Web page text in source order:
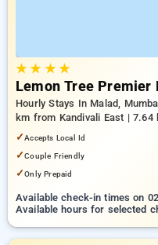
★★ ★★
Lemon Tree Premier
Hourly Stays In Malad,
km from Kandivali East |
✓Accepts Local Id
✓Couple Friendly
✓Only Prepaid
Available check-in times on
Available hours for selected